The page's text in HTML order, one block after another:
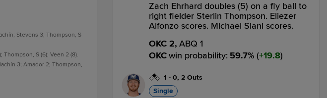
Stevens 3; Thompson, S
Thompson, S (6); Veen 2 (8).
3; Amador 2; Thompson,
Zach Ehrhard doubles (5) on a fly ball to
right fielder Sterlin Thompson. Eliezer
Alfonzo scores. Michael Siani scores.
OKC 2, ABQ 1
OKCwin probability: 59.7% ( 19.8)
1 - 0, 2 Outs
Single